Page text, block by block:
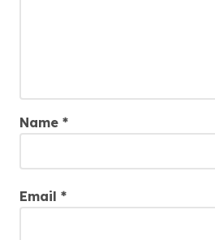
Name *
Email *